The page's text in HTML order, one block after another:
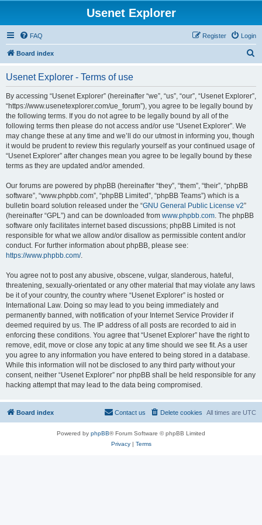
Usenet Explorer
FAQ Login
Register
Board index
Usenet Explorer - Terms of use
By accessing “Usenet Explorer” (hereinafter “we”, “us”, “our”, “Usenet Explorer”,
“https://www.usenetexplorer.com/ue_forum”), you agree to be legally bound by
the following terms. If you do not agree to be legally bound by all of the
following terms then please do not access and/or use “Usenet Explorer”. We
may change these at any time and we’ll do our utmost in informing you, though
it would be prudent to review this regularly yourself as your continued usage of
“Usenet Explorer” after changes mean you agree to be legally bound by these
terms as they are updated and/or amended.
Our forums are powered by phpBB (hereinafter “they”, “them”, “their”, “phpBB
software”, “www.phpbb.com”, “phpBB Limited”, “phpBB Teams”) which is a
bulletin board solution released under the “GNU General Public License v2”
(hereinafter “GPL”) and can be downloaded from www.phpbb.com. The phpBB
software only facilitates internet based discussions; phpBB Limited is not
responsible for what we allow and/or disallow as permissible content and/or
conduct. For further information about phpBB, please see:
https://www.phpbb.com/.
You agree not to post any abusive, obscene, vulgar, slanderous, hateful,
threatening, sexually-orientated or any other material that may violate any laws
be it of your country, the country where “Usenet Explorer” is hosted or
International Law. Doing so may lead to you being immediately and
permanently banned, with notification of your Internet Service Provider if
deemed required by us. The IP address of all posts are recorded to aid in
enforcing these conditions. You agree that “Usenet Explorer” have the right to
remove, edit, move or close any topic at any time should we see fit. As a user
you agree to any information you have entered to being stored in a database.
While this information will not be disclosed to any third party without your
consent, neither “Usenet Explorer” nor phpBB shall be held responsible for any
hacking attempt that may lead to the data being compromised.
Board index All times are UTC
Delete cookies
Contact us
Powered by phpBB® Forum Software © phpBB Limited
Privacy| Terms